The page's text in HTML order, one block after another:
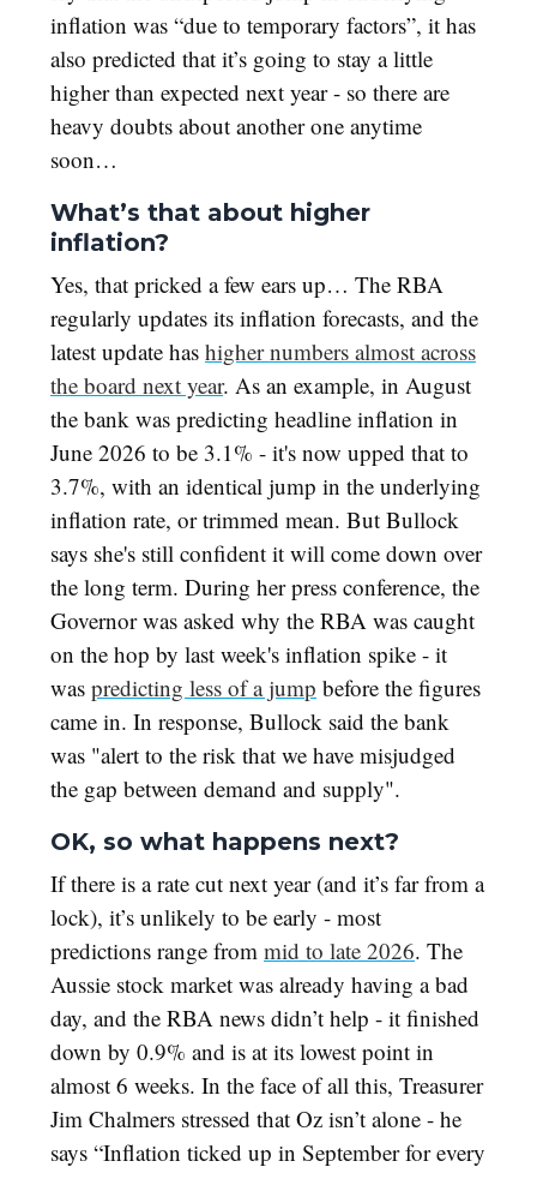
inflation was “due to temporary factors”, it has
also predicted that it’s going to stay a little
higher than expected next year - so there are
heavy doubts about another one anytime
soon…
What’s that about higher
inflation?
Yes, that pricked a few ears up… The RBA
regularly updates its inflation forecasts, and the
latest update has higher numbers almost across
the board next year. As an example, in August
the bank was predicting headline inflation in
June 2026 to be 3.1% - it's now upped that to
3.7%, with an identical jump in the underlying
inflation rate, or trimmed mean. But Bullock
says she's still confident it will come down over
the long term. During her press conference, the
Governor was asked why the RBA was caught
on the hop by last week's inflation spike - it
was predicting less of a jump before the figures
came in. In response, Bullock said the bank
was "alert to the risk that we have misjudged
the gap between demand and supply".
OK, so what happens next?
If there is a rate cut next year (and it’s far from a
lock), it’s unlikely to be early - most
predictions range from mid to late 2026. The
Aussie stock market was already having a bad
day, and the RBA news didn’t help - it finished
down by 0.9% and is at its lowest point in
almost 6 weeks. In the face of all this, Treasurer
Jim Chalmers stressed that Oz isn’t alone - he
says “Inflation ticked up in September for every